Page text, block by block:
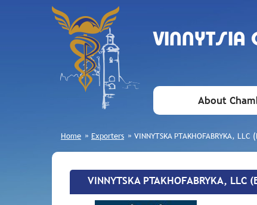
VINNYTSIA
About
Home » Exporters » VINNYTSKA PTAKHOFABRYKA,
VINNYTSKA PTAKHOFABRYKA,